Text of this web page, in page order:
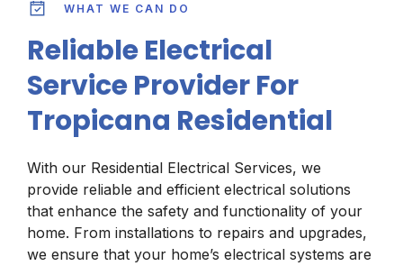
WHAT WE CAN DO
Reliable Electrical
Service Provider For
Tropicana Residential
With our Residential Electrical Services, we
provide reliable and efficient electrical solutions
that enhance the safety and functionality of your
home. From installations to repairs and upgrades,
we ensure that your home’s electrical systems are